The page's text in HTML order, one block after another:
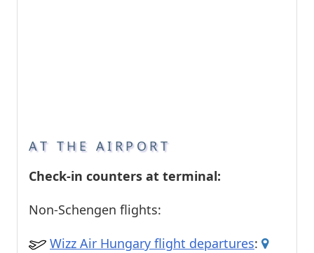
AT THE AIRPORT
Check-in counters at terminal:
Non-Schengen flights:
Wizz Air Hungary flight departures: